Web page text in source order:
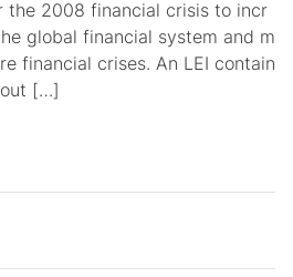
the 2008 financial crisis to incr
global financial system and m
financial crises. An LEI contain
[…]